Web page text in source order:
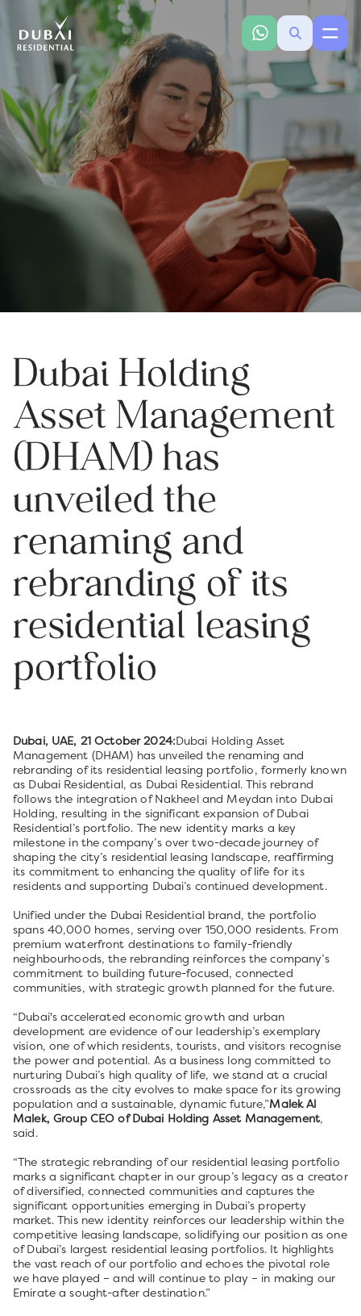
Dubai Holding
Asset Management
(DHAM) has
unveiled the
renaming and
rebranding of its
residential leasing
portfolio
Dubai, UAE, 21 October 2024:Dubai Holding Asset
Management (DHAM) has unveiled the renaming and
rebranding of its residential leasing portfolio, formerly known
as Dubai Residential, as Dubai Residential. This rebrand
follows the integration of Nakheel and Meydan into Dubai
Holding, resulting in the significant expansion of Dubai
Residential’s portfolio. The new identity marks a key
milestone in the company’s over two-decade journey of
shaping the city’s residential leasing landscape, reaffirming
its commitment to enhancing the quality of life for its
residents and supporting Dubai’s continued development.
Unified under the Dubai Residential brand, the portfolio
spans 40,000 homes, serving over 150,000 residents. From
premium waterfront destinations to family-friendly
neighbourhoods, the rebranding reinforces the company’s
commitment to building future-focused, connected
communities, with strategic growth planned for the future.
“Dubai's accelerated economic growth and urban
development are evidence of our leadership’s exemplary
vision, one of which residents, tourists, and visitors recognise
the power and potential. As a business long committed to
nurturing Dubai’s high quality of life, we stand at a crucial
crossroads as the city evolves to make space for its growing
population and a sustainable, dynamic future,”Malek Al
Malek, Group CEO of Dubai Holding Asset Management,
said.
“The strategic rebranding of our residential leasing portfolio
marks a significant chapter in our group’s legacy as a creator
of diversified, connected communities and captures the
significant opportunities emerging in Dubai’s property
market. This new identity reinforces our leadership within the
competitive leasing landscape, solidifying our position as one
of Dubai’s largest residential leasing portfolios. It highlights
the vast reach of our portfolio and echoes the pivotal role
we have played – and will continue to play – in making our
Emirate a sought-after destination.”